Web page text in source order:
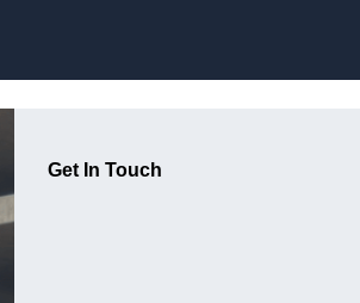
Get In Touch